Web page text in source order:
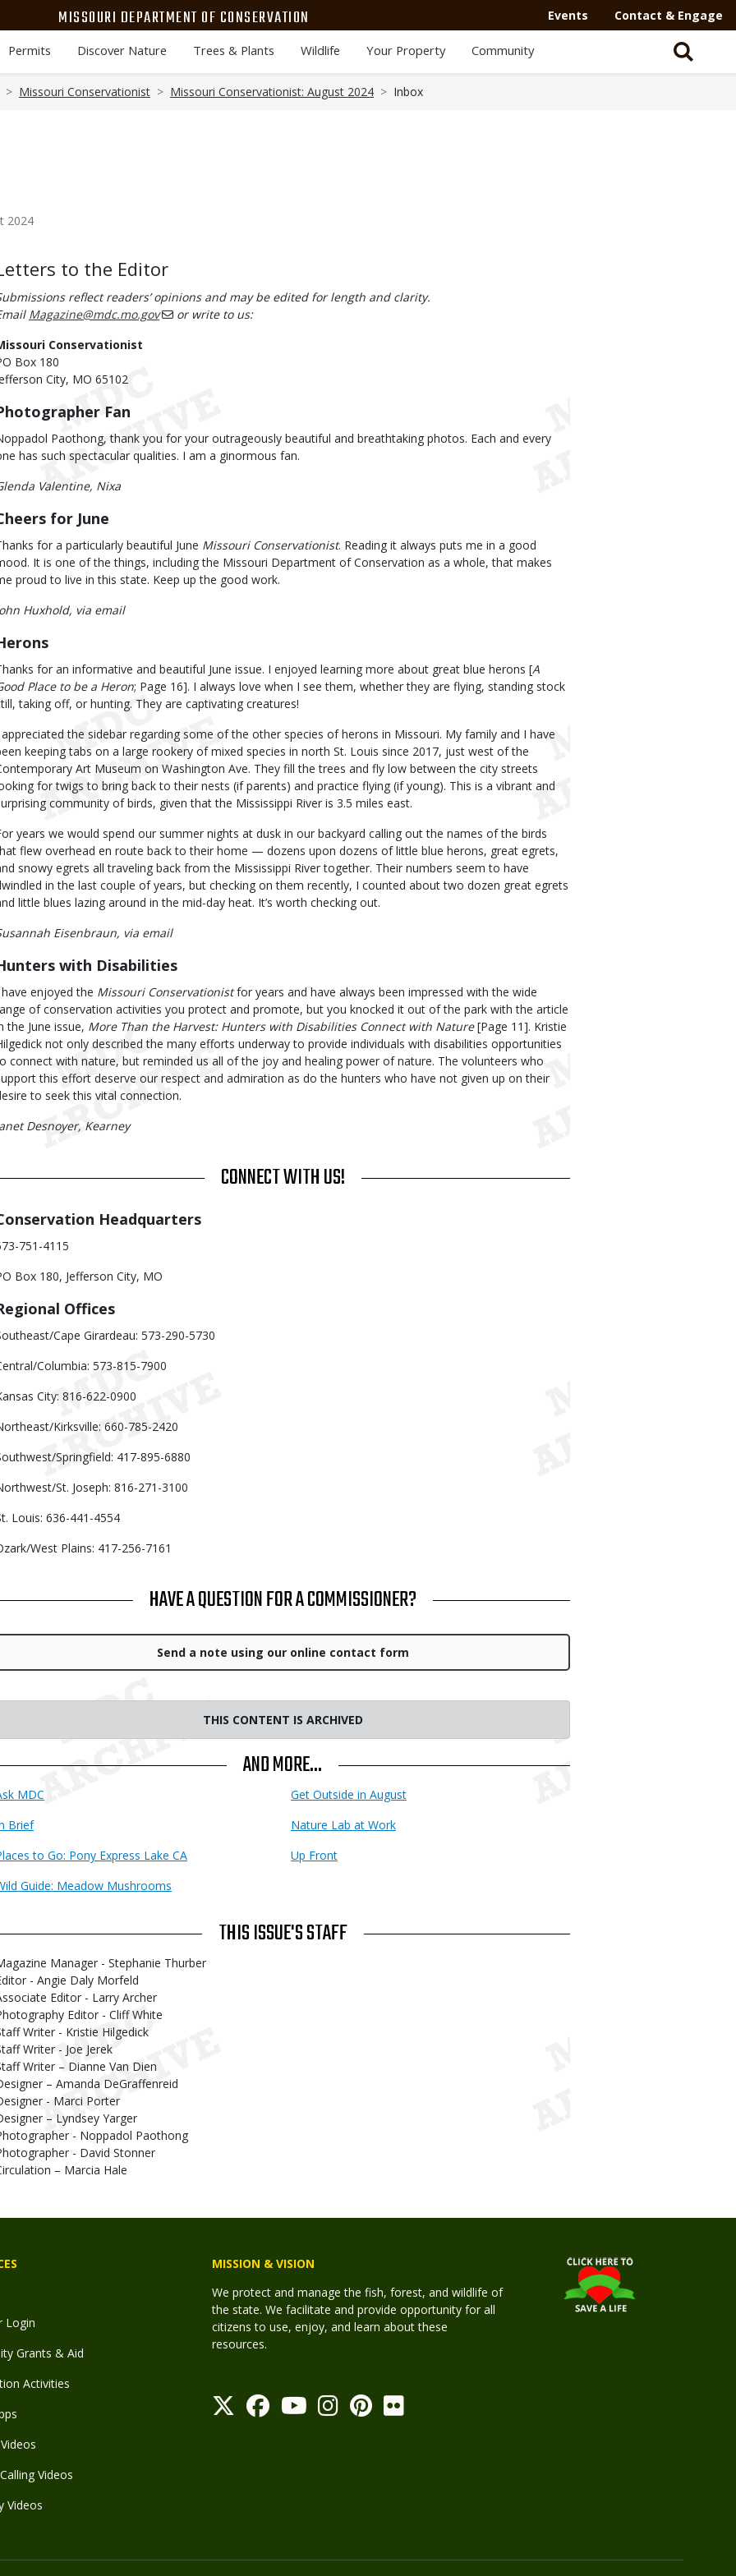
MISSOURI DEPARTMENT OF CONSERVATION Events Contact & Engage
Permits Discover Nature Trees & Plants Wildlife Your Property Community
Missouri Conservationist Missouri Conservationist: August 2024 Inbox
2024
to the Editor
reflect readers’ opinions and may be edited for length and clarity.
Magazine@mdc.mo.gov
or write to us:
Conservationist
Box 180
City, MO 65102
Fan
Paothong, thank you for your outrageously beautiful and breathtaking photos. Each and every
has such spectacular qualities. I am a ginormous fan.
Valentine, Nixa
for June
for a particularly beautiful June Missouri Conservationist. Reading it always puts me in a good
It is one of the things, including the Missouri Department of Conservation as a whole, that makes
proud to live in this state. Keep up the good work.
Huxhold, via email
for an informative and beautiful June issue. I enjoyed learning more about great blue herons [A
Place to be a Heron; Page 16]. I always love when I see them, whether they are flying, standing stock
taking off, or hunting. They are captivating creatures!
the sidebar regarding some of the other species of herons in Missouri. My family and I have
keeping tabs on a large rookery of mixed species in north St. Louis since 2017, just west of the
Art Museum on Washington Ave. They fill the trees and fly low between the city streets
for twigs to bring back to their nests (if parents) and practice flying (if young). This is a vibrant and
community of birds, given that the Mississippi River is 3.5 miles east.
years we would spend our summer nights at dusk in our backyard calling out the names of the birds
flew overhead en route back to their home — dozens upon dozens of little blue herons, great egrets,
snowy egrets all traveling back from the Mississippi River together. Their numbers seem to have
in the last couple of years, but checking on them recently, I counted about two dozen great egrets
little blues lazing around in the mid-day heat. It’s worth checking out.
Eisenbraun, via email
with Disabilities
enjoyed the Missouri Conservationistfor years and have always been impressed with the wide
of conservation activities you protect and promote, but you knocked it out of the park with the article
the June issue, More Than the Harvest: Hunters with Disabilities Connect with Nature[Page 11]. Kristie
not only described the many efforts underway to provide individuals with disabilities opportunities
connect with nature, but reminded us all of the joy and healing power of nature. The volunteers who
this effort deserve our respect and admiration as do the hunters who have not given up on their
to seek this vital connection.
Desnoyer, Kearney
CONNECT WITH US!
Headquarters
751-4115
Box 180, Jefferson City, MO
Offices
Cape Girardeau: 573-290-5730
Columbia: 573-815-7900
City: 816-622-0900
Kirksville: 660-785-2420
Springfield: 417-895-6880
St. Joseph: 816-271-3100
Louis: 636-441-4554
West Plains: 417-256-7161
HAVE A QUESTION FOR A COMMISSIONER?
Send a note using our online contact form
THIS CONTENT IS ARCHIVED
AND MORE...
MDC
Get Outside in August
Brief
Nature Lab at Work
to Go: Pony Express Lake CA
Up Front
Guide: Meadow Mushrooms
THIS ISSUE'S STAFF
Manager - Stephanie Thurber
- Angie Daly Morfeld
Editor - Larry Archer
Editor - Cliff White
Writer - Kristie Hilgedick
Writer - Joe Jerek
Writer – Dianne Van Dien
– Amanda DeGraffenreid
- Marci Porter
– Lyndsey Yarger
- Noppadol Paothong
- David Stonner
– Marcia Hale
Login
Grants & Aid
Activities
Videos
Videos
MISSION & VISION
We protect and manage the fish, forest, and wildlife of
the state. We facilitate and provide opportunity for all
citizens to use, enjoy, and learn about these
resources.